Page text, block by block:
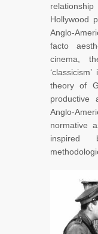
Hollywood
Anglo-
facto
cinema,
theory of
productive
Anglo-
normative
inspired